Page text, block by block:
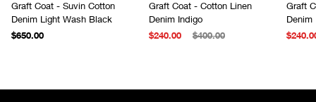
Graft Coat - Suvin Cotton
Denim Light Wash Black
$650.00
Graft Coat - Cotton Linen
Denim Indigo
$240.00
$400.00
Graft
Denim